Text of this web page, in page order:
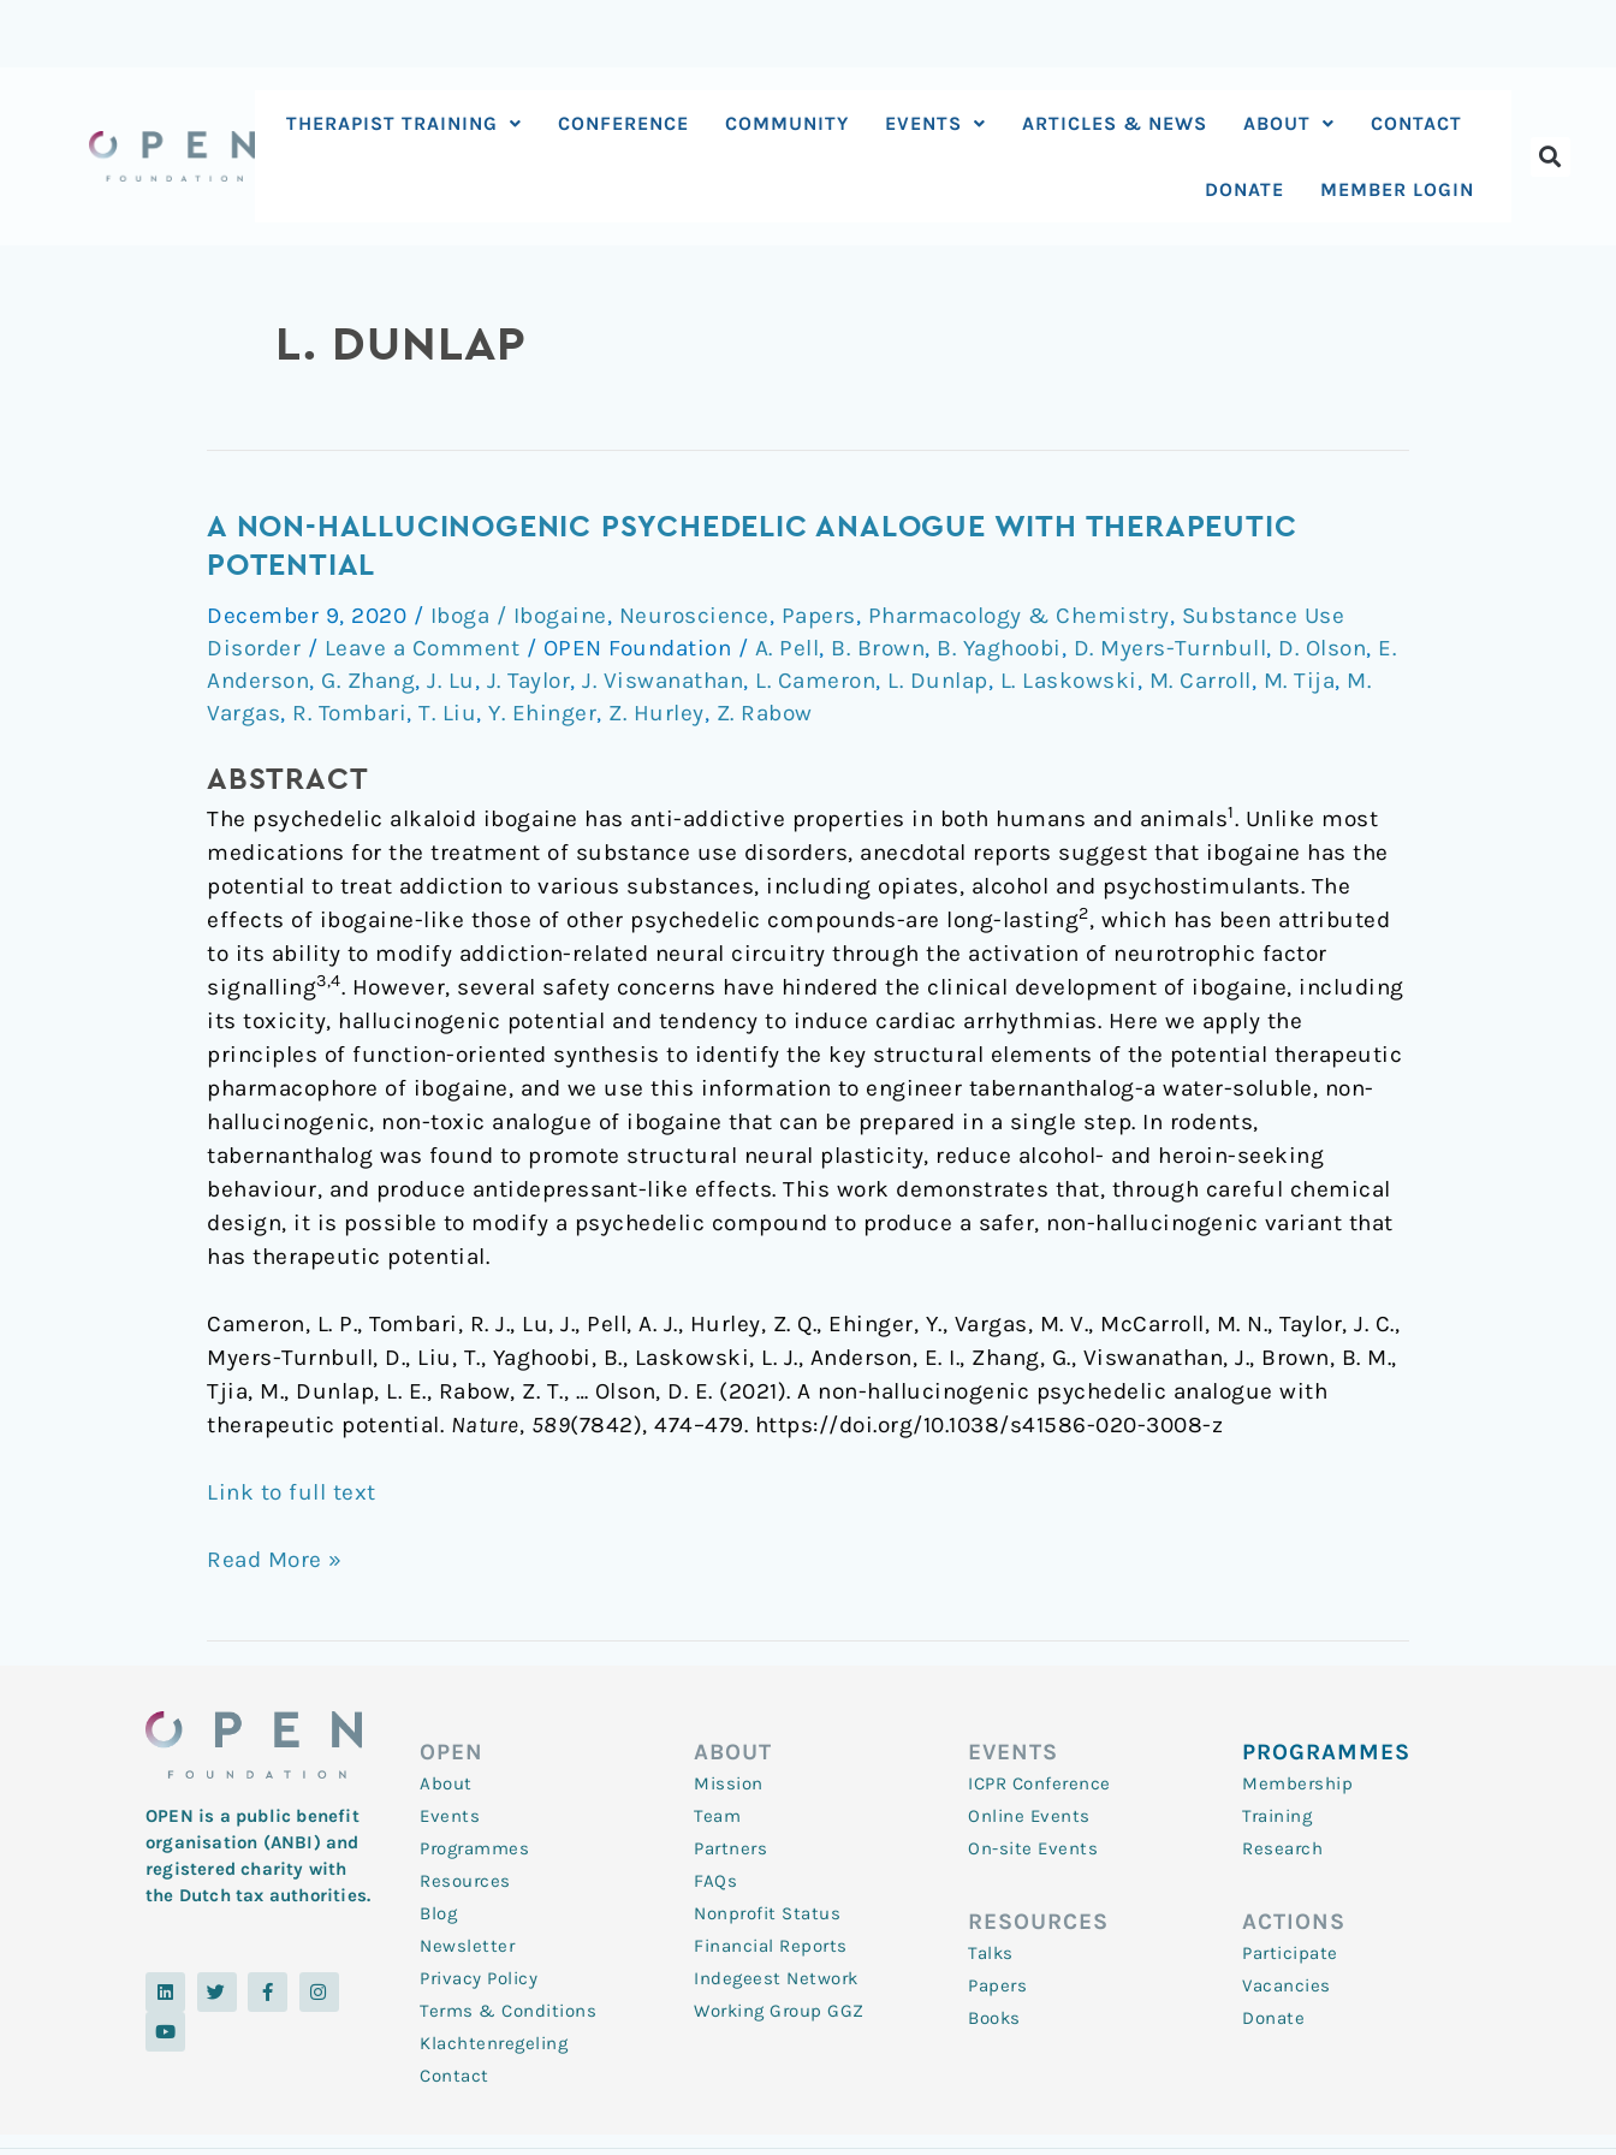
THERAPIST TRAINING CONFERENCE COMMUNITY EVENTS ARTICLES & NEWS ABOUT CONTACT
DONATE MEMBER LOGIN
L. DUNLAP
A NON-HALLUCINOGENIC PSYCHEDELIC ANALOGUE WITH THERAPEUTIC
POTENTIAL
December 9, 2020 / Iboga / Ibogaine, Neuroscience, Papers, Pharmacology & Chemistry, Substance Use
Disorder / Leave a Comment / OPEN Foundation / A. Pell, B. Brown, B. Yaghoobi, D. Myers-Turnbull, D. Olson, E.
Anderson, G. Zhang, J. Lu, J. Taylor, J. Viswanathan, L. Cameron, L. Dunlap, L. Laskowski, M. Carroll, M. Tija, M.
Vargas, R. Tombari, T. Liu, Y. Ehinger, Z. Hurley, Z. Rabow
ABSTRACT
The psychedelic alkaloid ibogaine has anti-addictive properties in both humans and animals1. Unlike most
medications for the treatment of substance use disorders, anecdotal reports suggest that ibogaine has the
potential to treat addiction to various substances, including opiates, alcohol and psychostimulants. The
effects of ibogaine-like those of other psychedelic compounds-are long-lasting2, which has been attributed
to its ability to modify addiction-related neural circuitry through the activation of neurotrophic factor
signalling3,4. However, several safety concerns have hindered the clinical development of ibogaine, including
its toxicity, hallucinogenic potential and tendency to induce cardiac arrhythmias. Here we apply the
principles of function-oriented synthesis to identify the key structural elements of the potential therapeutic
pharmacophore of ibogaine, and we use this information to engineer tabernanthalog-a water-soluble, non-
hallucinogenic, non-toxic analogue of ibogaine that can be prepared in a single step. In rodents,
tabernanthalog was found to promote structural neural plasticity, reduce alcohol- and heroin-seeking
behaviour, and produce antidepressant-like effects. This work demonstrates that, through careful chemical
design, it is possible to modify a psychedelic compound to produce a safer, non-hallucinogenic variant that
has therapeutic potential.
Cameron, L. P., Tombari, R. J., Lu, J., Pell, A. J., Hurley, Z. Q., Ehinger, Y., Vargas, M. V., McCarroll, M. N., Taylor, J. C.,
Myers-Turnbull, D., Liu, T., Yaghoobi, B., Laskowski, L. J., Anderson, E. I., Zhang, G., Viswanathan, J., Brown, B. M.,
Tjia, M., Dunlap, L. E., Rabow, Z. T., … Olson, D. E. (2021). A non-hallucinogenic psychedelic analogue with
therapeutic potential. Nature, 589(7842), 474–479. https://doi.org/10.1038/s41586-020-3008-z
Link to full text
A
non-
psychedelic
analogue
with
therapeutic
Read More »
OPEN is a public benefit
organisation (ANBI) and
registered charity with
the Dutch tax authorities.
L
i
k
e
T
w
i
F
a
c
I
n
s
Y
o
t
u
OPEN
About
Events
Programmes
Resources
Blog
Newsletter
Privacy Policy
Terms & Conditions
Klachtenregeling
Contact
ABOUT
Mission
Team
Partners
FAQs
Nonprofit Status
Financial Reports
Indegeest Network
Working Group GGZ
EVENTS
ICPR Conference
Online Events
On-site Events
RESOURCES
Talks
Papers
Books
PROGRAMMES
Membership
Training
Research
ACTIONS
Participate
Vacancies
Donate